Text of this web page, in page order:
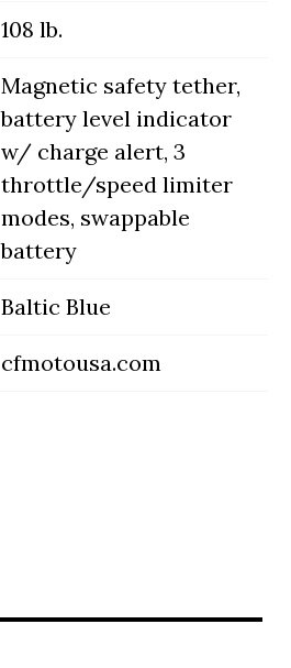
108 lb.
Magnetic safety tether,
battery level indicator
w/ charge alert, 3
throttle/speed limiter
modes, swappable
battery
Baltic Blue
cfmotousa.com